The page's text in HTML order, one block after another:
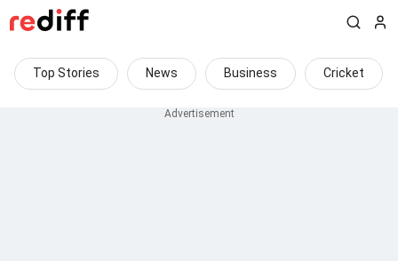
Top Stories News Business Cricket